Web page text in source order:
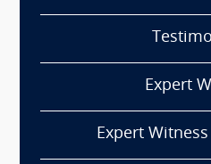
Expert
Expert